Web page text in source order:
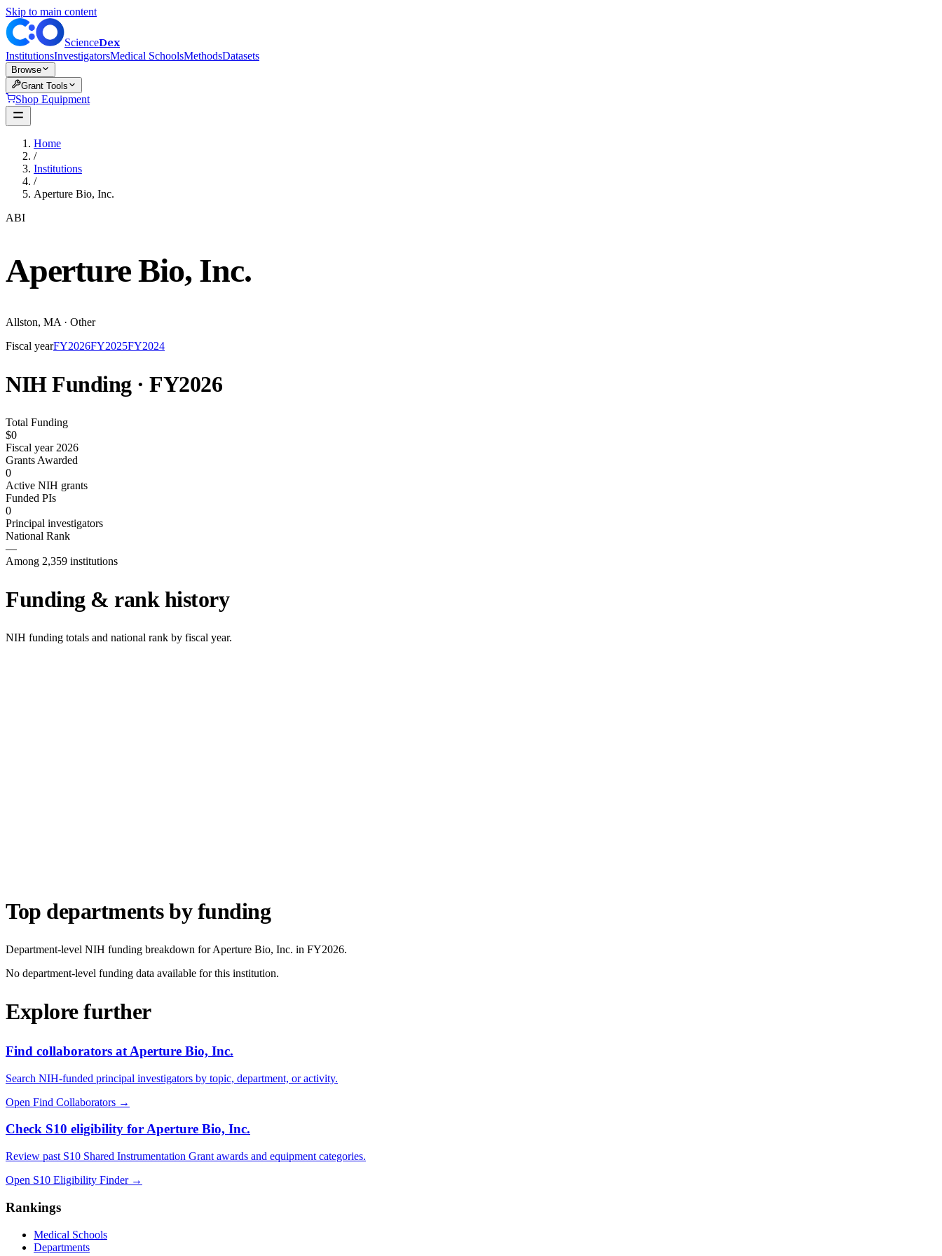
Skip to main content
ScienceDex
InstitutionsInvestigatorsMedical SchoolsMethodsDatasets
Browse
Grant Tools
Shop Equipment
Home
/
Institutions
/
Aperture Bio, Inc.
ABI
Aperture Bio, Inc.
Allston, MA · Other
Fiscal yearFY2026FY2025FY2024
NIH Funding · FY2026
Total Funding
$0
Fiscal year 2026
Grants Awarded
0
Active NIH grants
Funded PIs
0
Principal investigators
National Rank
—
Among 2,359 institutions
Funding & rank history
NIH funding totals and national rank by fiscal year.
Top departments by funding
Department-level NIH funding breakdown forAperture Bio, Inc. in FY2026.
No department-level funding data available for this institution.
Explore further
Find collaborators at Aperture Bio, Inc.
Search NIH-funded principal investigators by topic, department, or activity.
Open Find Collaborators →
Check S10 eligibility for Aperture Bio, Inc.
Review past S10 Shared Instrumentation Grant awards and equipment categories.
Open S10 Eligibility Finder→
Rankings
Medical Schools
Departments